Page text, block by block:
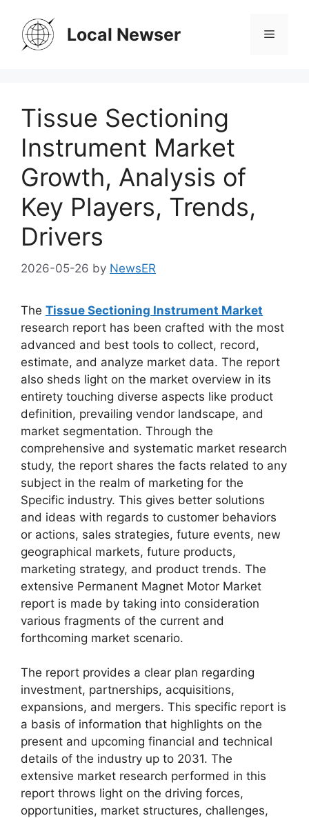
content
Local Newser Menu
Tissue Sectioning
Instrument Market
Growth, Analysis of
Key Players, Trends,
Drivers
2026-05-26 by NewsER
The Tissue Sectioning Instrument Market
research report has been crafted with the most
advanced and best tools to collect, record,
estimate, and analyze market data. The report
also sheds light on the market overview in its
entirety touching diverse aspects like product
definition, prevailing vendor landscape, and
market segmentation. Through the
comprehensive and systematic market research
study, the report shares the facts related to any
subject in the realm of marketing for the
Specific industry. This gives better solutions
and ideas with regards to customer behaviors
or actions, sales strategies, future events, new
geographical markets, future products,
marketing strategy, and product trends. The
extensive Permanent Magnet Motor Market
report is made by taking into consideration
various fragments of the current and
forthcoming market scenario.
The report provides a clear plan regarding
investment, partnerships, acquisitions,
expansions, and mergers. This specific report is
a basis of information that highlights on the
present and upcoming financial and technical
details of the industry up to 2031. The
extensive market research performed in this
report throws light on the driving forces,
opportunities, market structures, challenges,